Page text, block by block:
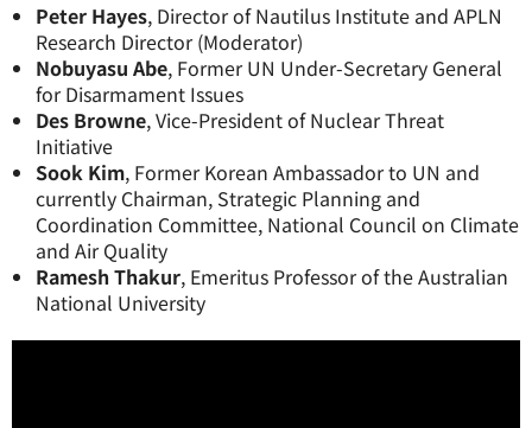
Peter Hayes, Director of Nautilus Institute and APLN
Research Director (Moderator)
Nobuyasu Abe, Former UN Under-Secretary General
for Disarmament Issues
Des Browne, Vice-President of Nuclear Threat
Initiative
Sook Kim, Former Korean Ambassador to UN and
currently Chairman, Strategic Planning and
Coordination Committee, National Council on Climate
and Air Quality
Ramesh Thakur, Emeritus Professor of the Australian
National University